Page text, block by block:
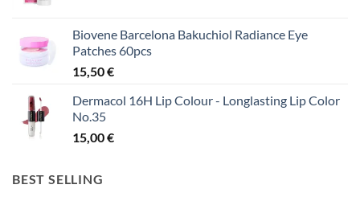
Biovene Barcelona Bakuchiol Radiance Eye
Patches 60pcs
15,50€
Dermacol 16H Lip Colour - Longlasting Lip Color
No.35
15,00€
BEST SELLING